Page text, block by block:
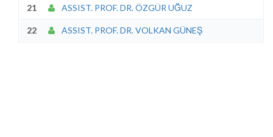
21 ASSIST. PROF. DR. ÖZGÜR UĞUZ
22 ASSIST. PROF. DR. VOLKAN GÜNEŞ